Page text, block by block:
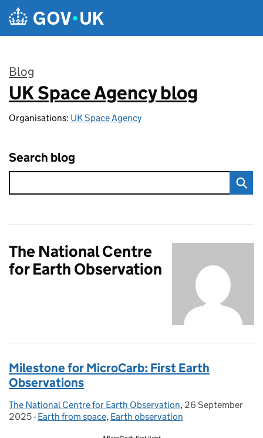
Skip to main content
Blog
:
UK Space Agency blog
Organisations: UK Space Agency
Search blog
The National Centre
for Earth Observation
Milestone for MicroCarb: First Earth
Observations
Posted by:
The National Centre for Earth Observation, Posted on:
26 September
2025- Categories:
Earth from space, Earth observation